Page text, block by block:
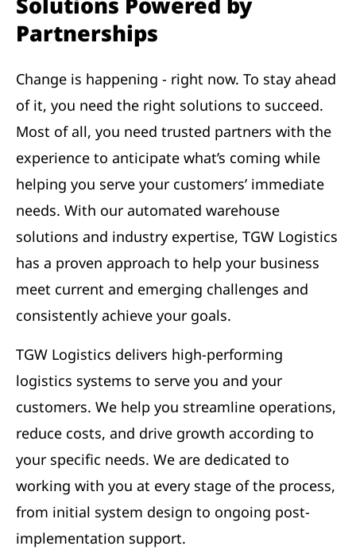
Partnerships
Change is happening - right now. To stay ahead
of it, you need the right solutions to succeed.
Most of all, you need trusted partners with the
experience to anticipate what’s coming while
helping you serve your customers’ immediate
needs. With our automated warehouse
solutions and industry expertise, TGW Logistics
has a proven approach to help your business
meet current and emerging challenges and
consistently achieve your goals.
TGW Logistics delivers high-performing
logistics systems to serve you and your
customers. We help you streamline operations,
reduce costs, and drive growth according to
your specific needs. We are dedicated to
working with you at every stage of the process,
from initial system design to ongoing post-
implementation support.